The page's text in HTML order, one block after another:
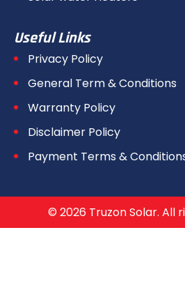
Useful Links
Privacy Policy
General Term & Conditions
Warranty Policy
Disclaimer Policy
Payment Terms &
© 2026 Truzon Solar. All